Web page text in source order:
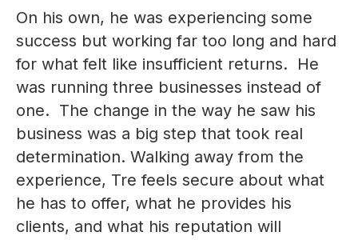
On his own, he was experiencing some
success but working far too long and hard
for what felt like insufficient returns. He
was running three businesses instead of
one. The change in the way he saw his
business was a big step that took real
determination. Walking away from the
experience, Tre feels secure about what
he has to offer, what he provides his
clients, and what his reputation will